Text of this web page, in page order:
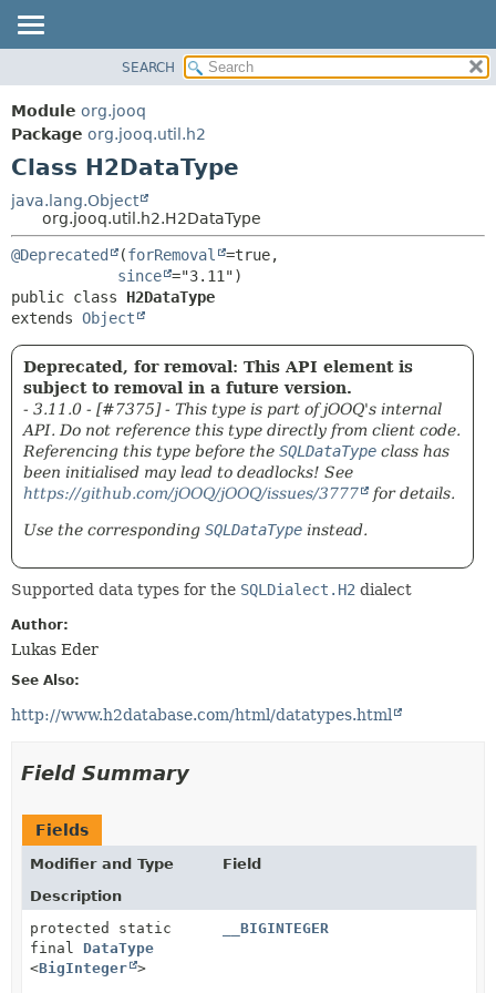
PACKAGE
CLASS
USE
DEPRECATED
INDEX
HELP
SEARCH
Module org.jooq
Package org.jooq.util.h2
Class H2DataType
java.lang.Object
org.jooq.util.h2.H2DataType
@Deprecated (forRemoval
=true,
since
public class H2DataType
extends Object
Deprecated, for removal: This API element is
subject to removal in a future version.
- 3.11.0 - [#7375] - This type is part of jOOQ's internal
API. Do not reference this type directly from client code.
Referencing this type before the SQLDataType class has
been initialised may lead to deadlocks! See
https://github.com/jOOQ/jOOQ/issues/3777
for details.
Use the corresponding SQLDataType instead.
Supported data types for the SQLDialect.H2 dialect
Author:
Lukas Eder
See Also:
http://www.h2database.com/html/datatypes.html
Field Summary
Fields
Modifier and Type
Field
Description
protected static
final DataType
<BigInteger >
__BIGINTEGER